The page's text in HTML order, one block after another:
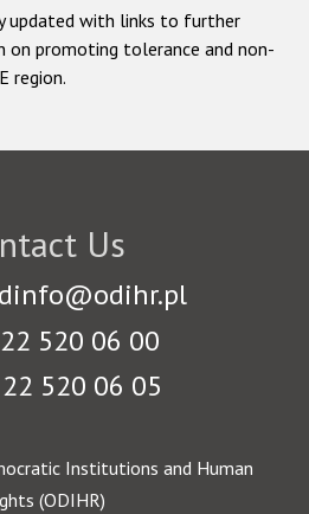
updated with links to further
on promoting tolerance and non-
region.
Us
520 06 00
520 06 05
Institutions and Human
(ODIHR)